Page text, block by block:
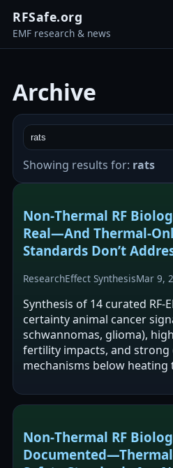
RFSafe.org
EMF research & news
Archive
Showing results for: rats
Non‑Thermal RF
Real—And
Standards Don’t
ResearchEffect SynthesisMar 9,
Synthesis of 14 curated RF-
certainty animal cancer
schwannomas, glioma),
fertility impacts, and strong
mechanisms below
Non‑Thermal RF